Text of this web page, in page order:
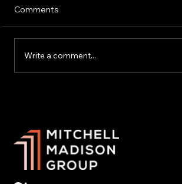
Comments
Write a comment...